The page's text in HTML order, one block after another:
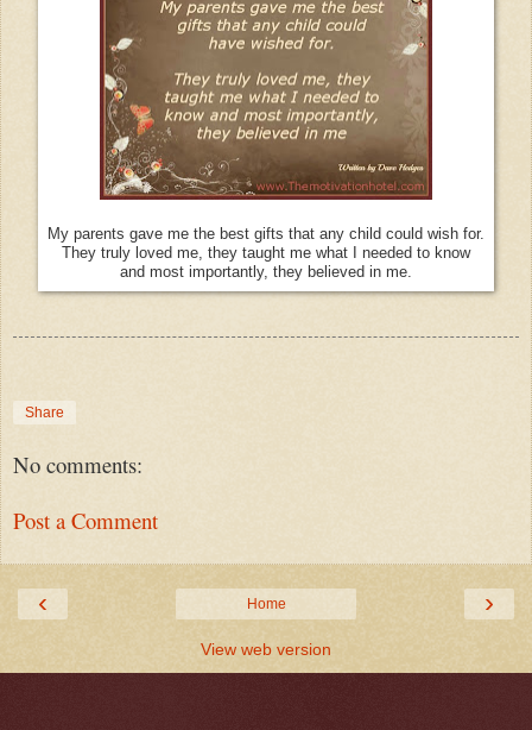
My parents gave me the best gifts that any child could wish for.
They truly loved me, they taught me what I needed to know
and most importantly, they believed in me.
Share
No comments:
Post a Comment
‹ ›
Home
View web version